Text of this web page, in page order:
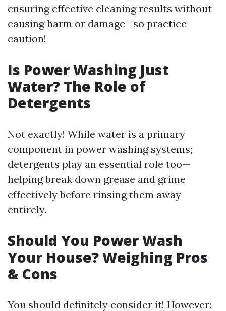
ensuring effective cleaning results without
causing harm or damage—so practice
caution!
Is Power Washing Just
Water? The Role of
Detergents
Not exactly! While water is a primary
component in power washing systems;
detergents play an essential role too—
helping break down grease and grime
effectively before rinsing them away
entirely.
Should You Power Wash
Your House? Weighing Pros
& Cons
You should definitely consider it! However: